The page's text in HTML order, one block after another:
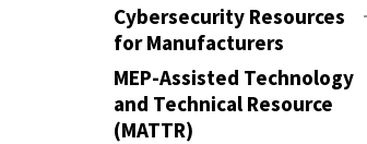
Cybersecurity Resources
for Manufacturers
MEP-Assisted Technology
and Technical Resource
(MATTR)